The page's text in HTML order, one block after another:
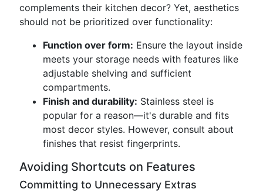
complements their kitchen decor? Yet, aesthetics
should not be prioritized over functionality:
Function over form: Ensure the layout inside
meets your storage needs with features like
adjustable shelving and sufficient
compartments.
Finish and durability: Stainless steel is
popular for a reason—it's durable and fits
most decor styles. However, consult about
finishes that resist fingerprints.
Avoiding Shortcuts on Features
Committing to Unnecessary Extras